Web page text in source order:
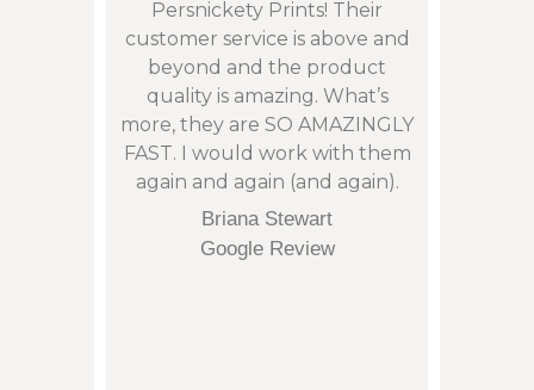
Persnickety Prints! Their
customer service is above and
beyond and the product
quality is amazing. What’s
more, they are SO AMAZINGLY
FAST. I would work with them
again and again (and again).
Briana Stewart
Google Review